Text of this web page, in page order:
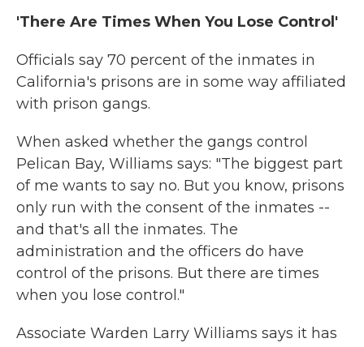
'There Are Times When You Lose Control'
Officials say 70 percent of the inmates in
California's prisons are in some way affiliated
with prison gangs.
When asked whether the gangs control
Pelican Bay, Williams says: "The biggest part
of me wants to say no. But you know, prisons
only run with the consent of the inmates --
and that's all the inmates. The
administration and the officers do have
control of the prisons. But there are times
when you lose control."
Associate Warden Larry Williams says it has